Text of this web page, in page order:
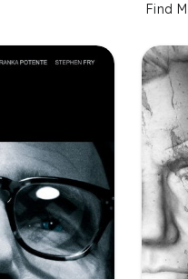
Find